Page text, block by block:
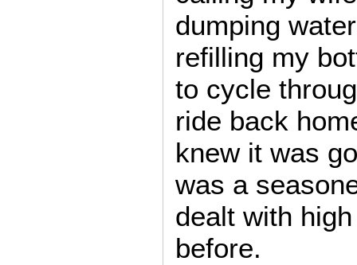
dumping
refilling my
to cycle
ride back
knew it was
was a
dealt with
before.